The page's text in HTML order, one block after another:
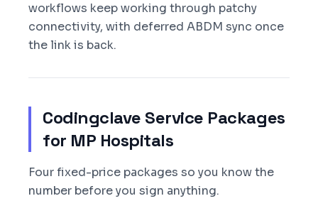
workflows keep working through patchy
connectivity, with deferred ABDM sync once
the link is back.
Codingclave Service Packages
for MP Hospitals
Four fixed-price packages so you know the
number before you sign anything.